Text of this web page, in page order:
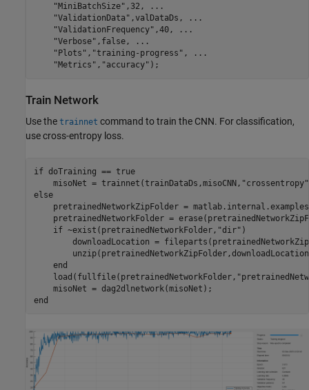
"MiniBatchSize" ,32,
...
"ValidationData" ,valDataDs,
...
"ValidationFrequency" ,40,
...
"Verbose" ,false,
...
"Plots" , "training-progress" ,
...
"Metrics" , "accuracy" );
Train Network
Use the trainnet command to train the CNN. For classification,
use cross-entropy loss.
if doTraining == true
    misoNet = trainnet(trainDataDs,misoCNN,
"crossentropy"
else
pretrainedNetworkZipFolder =
pretrainedNetworkFolder =
if ~exist(pretrainedNetworkFolder, "dir" )
downloadLocation =
end
    load(fullfile(pretrainedNetworkFolder,
end